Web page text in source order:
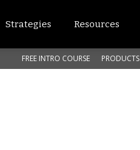
Strategies Resources
FREE INTRO COURSE PRODUCTS